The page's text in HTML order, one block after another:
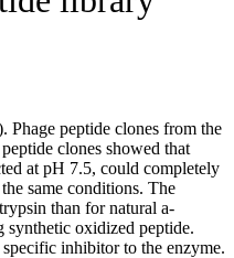
Phage peptide clones from the
clones showed that
at pH 7.5, could completely
same conditions. The
than for natural a-
synthetic oxidized peptide.
inhibitor to the enzyme.